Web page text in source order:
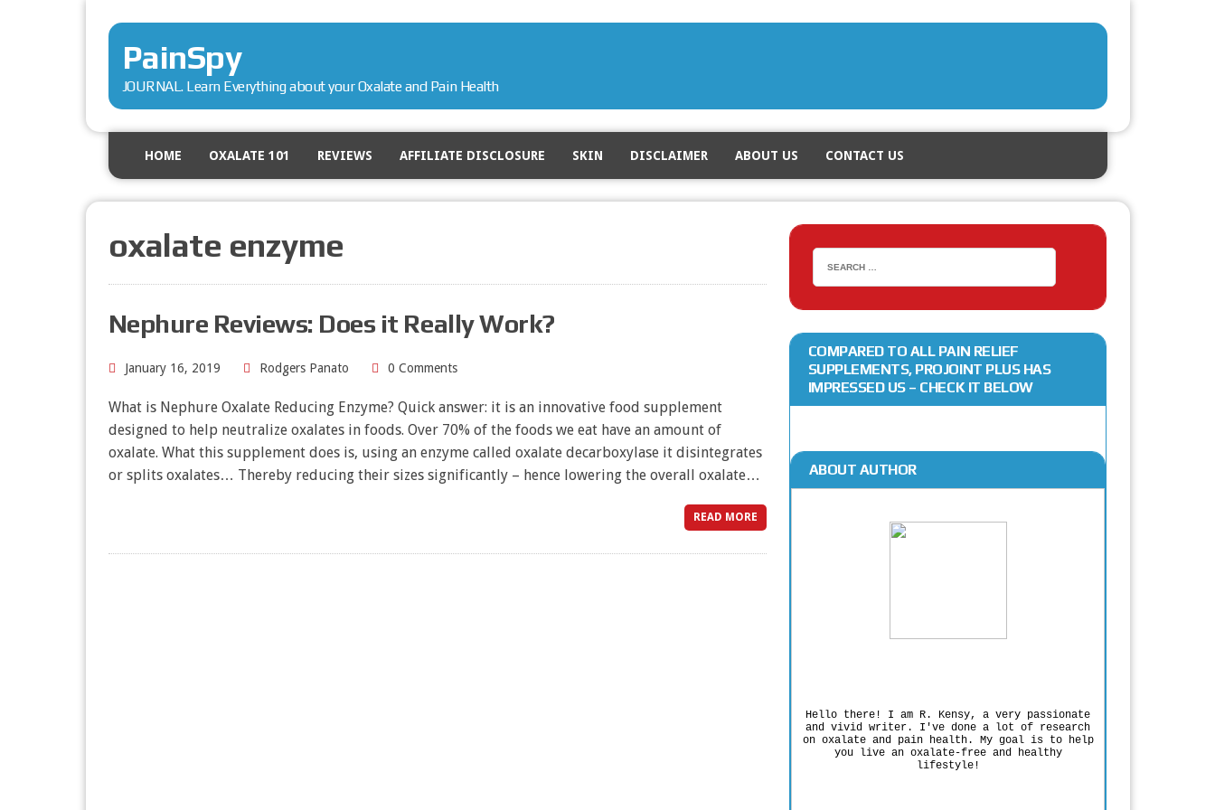
PainSpy
JOURNAL. Learn Everything about your Oxalate and Pain Health
HOME OXALATE 101 REVIEWS AFFILIATE DISCLOSURE SKIN DISCLAIMER ABOUT US CONTACT US
oxalate enzyme
Nephure Reviews: Does it Really Work?
January 16, 2019 Rodgers Panato 0 Comments
What is Nephure Oxalate Reducing Enzyme? Quick answer: it is an innovative food supplement
designed to help neutralize oxalates in foods. Over 70% of the foods we eat have an amount of
oxalate. What this supplement does is, using an enzyme called oxalate decarboxylase it disintegrates
or splits oxalates… Thereby reducing their sizes significantly – hence lowering the overall oxalate…
READ MORE
COMPARED TO ALL PAIN RELIEF
SUPPLEMENTS, PROJOINT PLUS HAS
IMPRESSED US – CHECK IT BELOW
ABOUT AUTHOR
Hello there! I am R. Kensy, a very passionate
and vivid writer. I've done a lot of research
on oxalate and pain health. My goal is to help
you live an oxalate-free and healthy
lifestyle!